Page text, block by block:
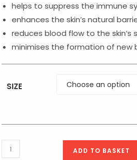
helps to suppress the immune
enhances the skin’s natural
reduces blood flow to the
minimises the formation of new
SIZE
Medik8
Calmwise™
ADD TO BASKET